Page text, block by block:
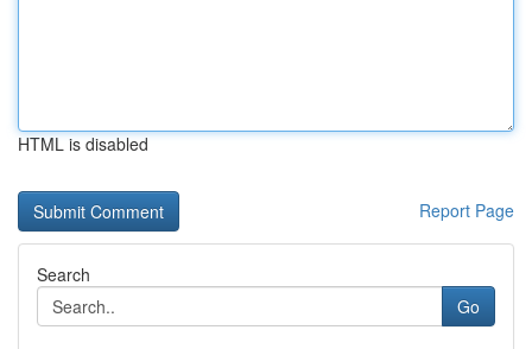
HTML is disabled
Report Page
Search
Go